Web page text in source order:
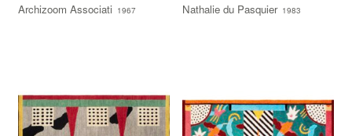
Archizoom Associati 1967
Nathalie du Pasquier 1983